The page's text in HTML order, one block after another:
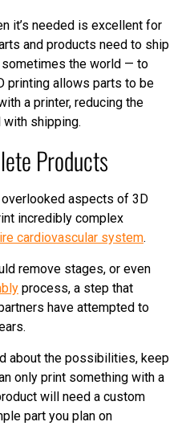
it’s needed is excellent for
and products need to ship
the world — to
printing allows parts to be
a printer, reducing the
shipping.
Products
aspects of 3D
incredibly complex
cardiovascular system.
remove stages, or even
process, a step that
have attempted to
about the possibilities, keep
only print something with a
will need a custom
part you plan on